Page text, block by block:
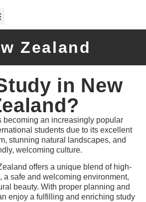
Zealand
in New
becoming an increasingly popular
students due to its excellent
stunning natural landscapes, and
welcoming culture.
offers a unique blend of high-
a safe and welcoming environment,
beauty. With proper planning and
enjoy a fulfilling and enriching study